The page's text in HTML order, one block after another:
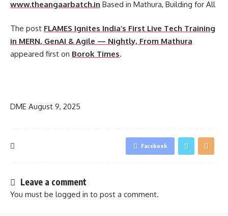
www.theangaarbatch.in Based in Mathura, Building for All
The post FLAMES Ignites India’s First Live Tech Training
in MERN, GenAI & Agile — Nightly, From Mathura
appeared first on Borok Times.
DME August 9, 2025
Facebook
Leave a comment
You must be logged in to post a comment.